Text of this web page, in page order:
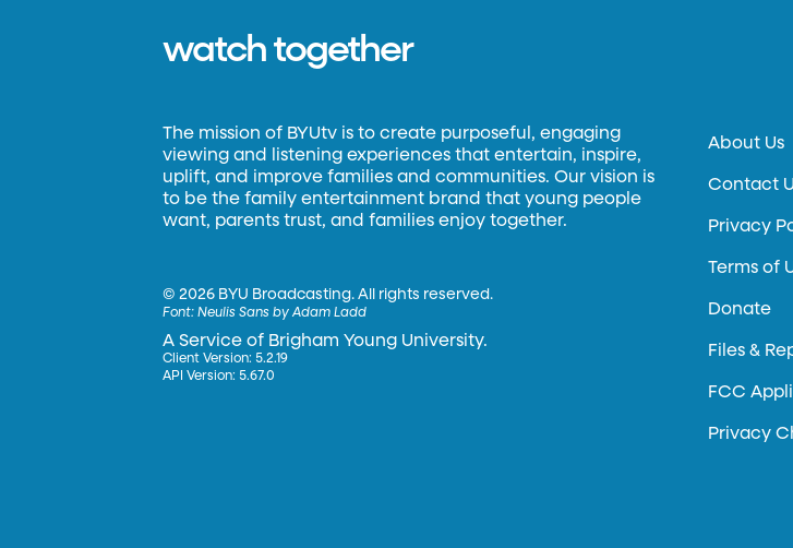
watch together
The mission of BYUtv is to create purposeful, engaging
viewing and listening experiences that entertain, inspire,
uplift, and improve families and communities. Our vision is
to be the family entertainment brand that young people
want, parents trust, and families enjoy together.
©2026 BYU Broadcasting. All rights reserved.
Font:Neulis Sans by Adam Ladd
A Service of Brigham Young University.
Client Version: 5.2.19
API Version: 5.67.0
About Us
Contact
Privacy
Terms of
Donate
Files &
FCC
Privacy